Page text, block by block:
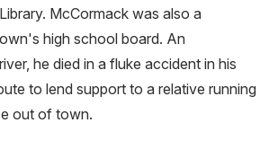
McCormack was also a
high school board. An
he died in a fluke accident in his
to lend support to a relative running
out of town.